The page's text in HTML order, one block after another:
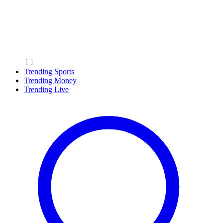
Trending Sports
Trending Money
Trending Live